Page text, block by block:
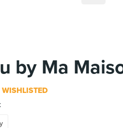
by Ma